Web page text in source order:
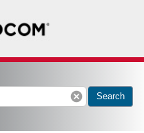
cancel Search